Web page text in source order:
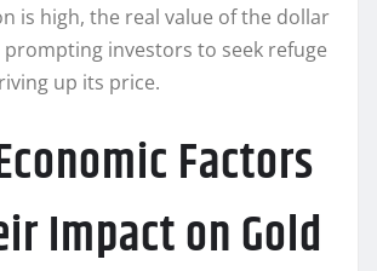
is high, the real value of the dollar
prompting investors to seek refuge
up its price.
Factors
Impact on Gold